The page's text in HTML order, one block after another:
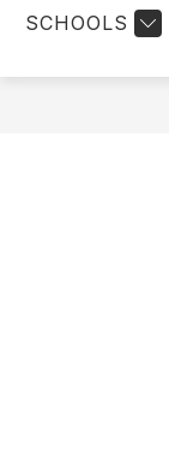
SCHOOLS